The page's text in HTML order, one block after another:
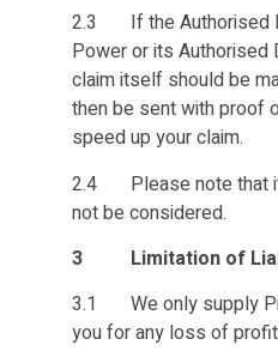
2.3 If the Authorised
Power or its Authorised
claim itself should be
then be sent with proof
speed up your claim.
2.4 Please note that it
not be considered.
3 Limitation of
3.1 We only supply
you for any loss of